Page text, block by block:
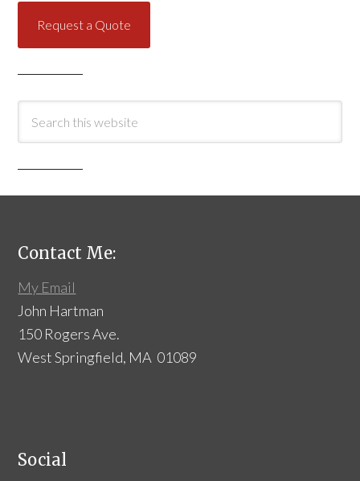
Request a Quote
Contact Me:
My Email
John Hartman
150 Rogers Ave.
West Springfield, MA 01089
Social